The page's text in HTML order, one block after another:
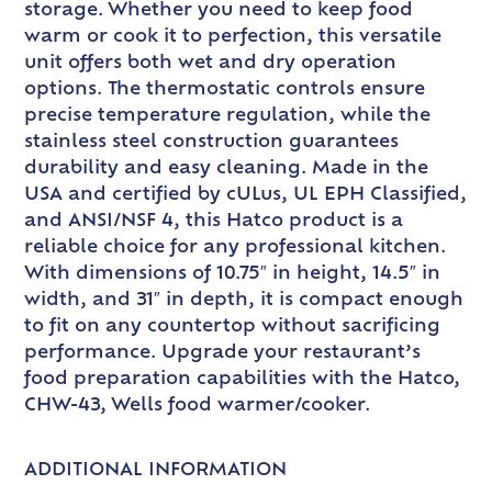
storage. Whether you need to keep food
warm or cook it to perfection, this versatile
unit offers both wet and dry operation
options. The thermostatic controls ensure
precise temperature regulation, while the
stainless steel construction guarantees
durability and easy cleaning. Made in the
USA and certified by cULus, UL EPH Classified,
and ANSI/NSF 4, this Hatco product is a
reliable choice for any professional kitchen.
With dimensions of 10.75″ in height, 14.5″ in
width, and 31″ in depth, it is compact enough
to fit on any countertop without sacrificing
performance. Upgrade your restaurant’s
food preparation capabilities with the Hatco,
CHW-43, Wells food warmer/cooker.
ADDITIONAL INFORMATION